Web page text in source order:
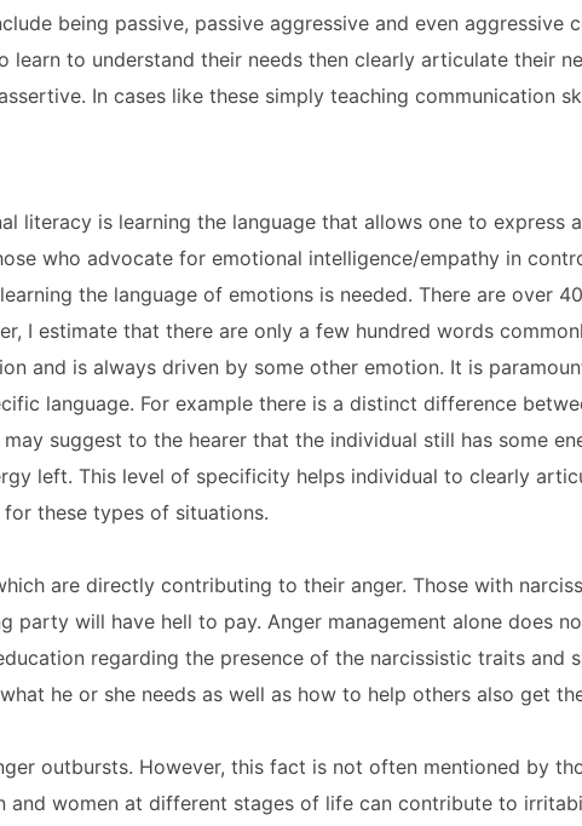
being passive, passive aggressive and even aggressive
learn to understand their needs then clearly articulate their
In cases like these simply teaching communication
literacy is learning the language that allows one to express
who advocate for emotional intelligence/empathy in
the language of emotions is needed. There are over
I estimate that there are only a few hundred words
and is always driven by some other emotion. It is
language. For example there is a distinct difference
suggest to the hearer that the individual still has some
left. This level of specificity helps individual to clearly
these types of situations.
are directly contributing to their anger. Those with
will have hell to pay. Anger management alone does
regarding the presence of the narcissistic traits and
he or she needs as well as how to help others also get
outbursts. However, this fact is not often mentioned by
and women at different stages of life can contribute to